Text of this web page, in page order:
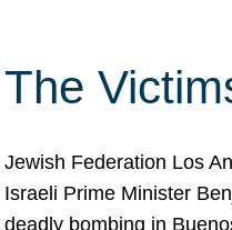
The
Jewish Federation Los
Israeli Prime Minister
deadly bombing in